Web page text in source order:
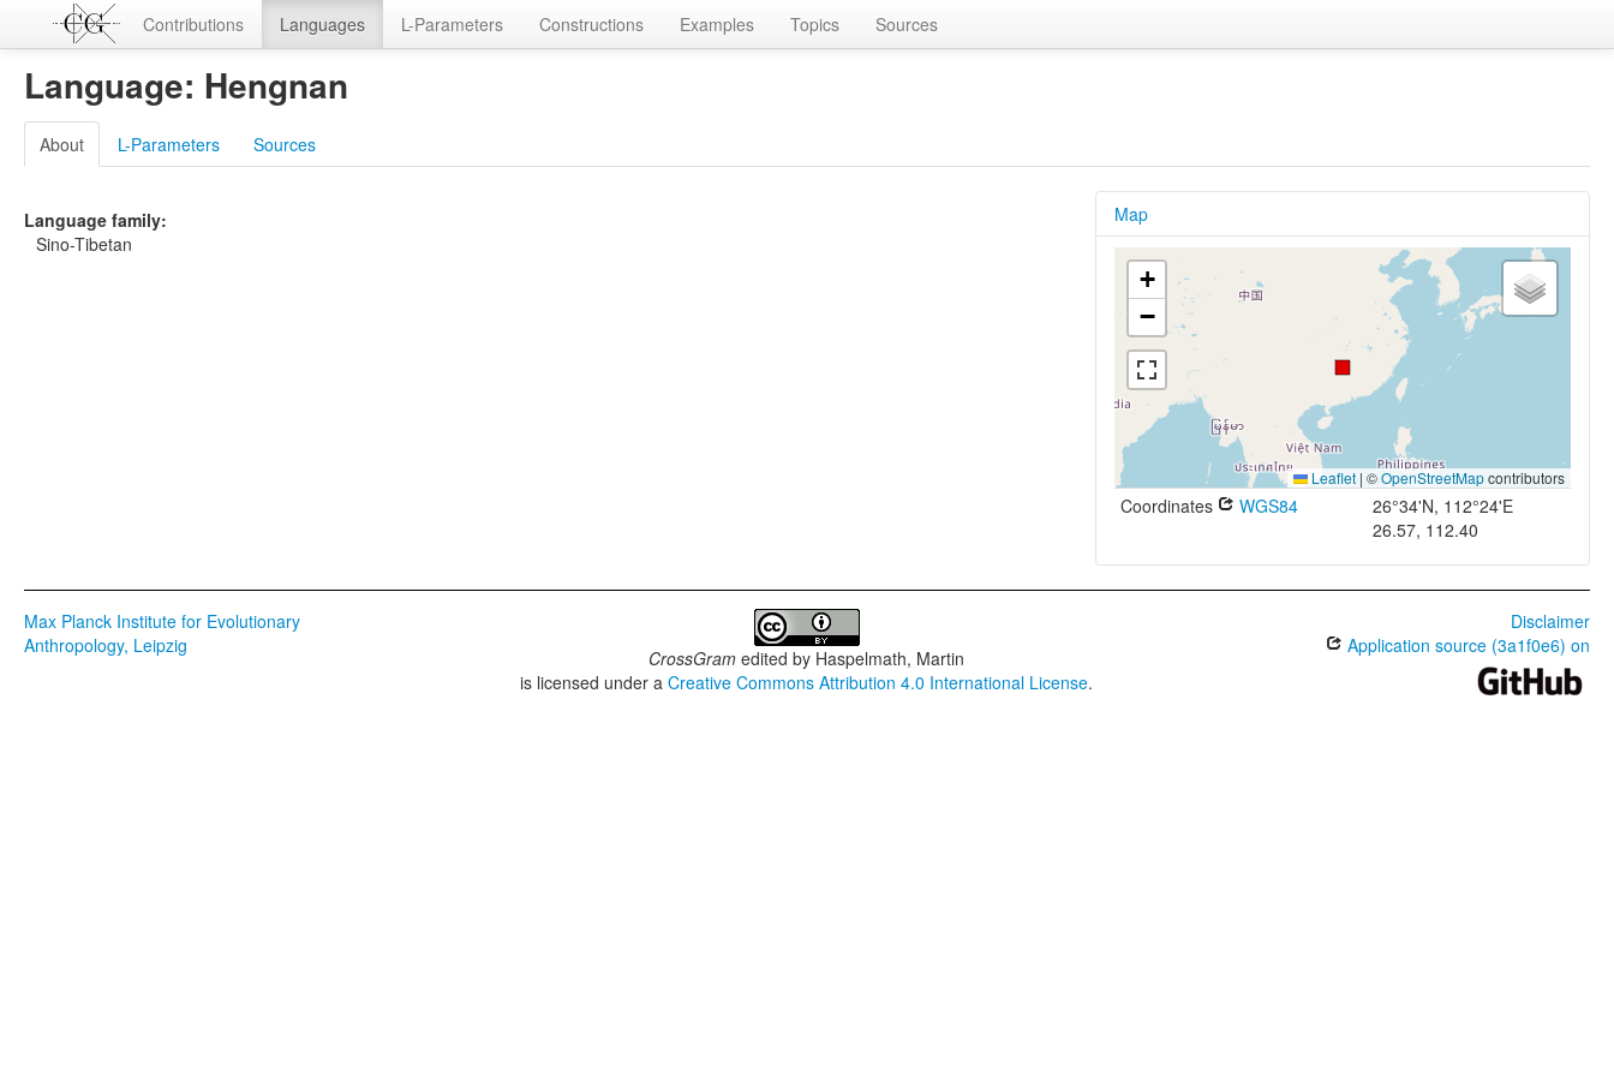
Contributions Languages L-Parameters Constructions Examples Topics Sources
Language: Hengnan
About L-Parameters Sources
Language family:
Sino-Tibetan
Map
+
−
Leaflet | ©OpenStreetMapcontributors
Coordinates WGS84
26°34'N, 112°24'E
26.57, 112.40
Max Planck Institute for Evolutionary
Anthropology, Leipzig
CrossGram edited by Haspelmath, Martin
is licensed under aCreative Commons Attribution 4.0 International License.
Disclaimer
Application source (3a1f0e6) on